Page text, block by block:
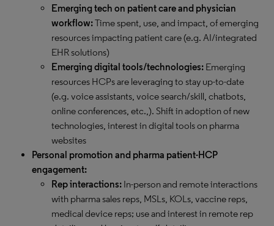
Emerging tech on patient care and physician
workflow:Time spent, use, and impact, of emerging
resources impacting patient care (e.g. AI/integrated
EHR solutions)
Emerging digital tools/technologies: Emerging
resources HCPs are leveraging to stay up-to-date
(e.g. voice assistants, voice search/skill, chatbots,
online conferences, etc.,). Shift in adoption of new
technologies, interest in digital tools on pharma
websites
Personal promotion and pharma patient-HCP
engagement:
Rep interactions: In-person and remote interactions
with pharma sales reps, MSLs, KOLs, vaccine reps,
medical device reps; use and interest in remote rep